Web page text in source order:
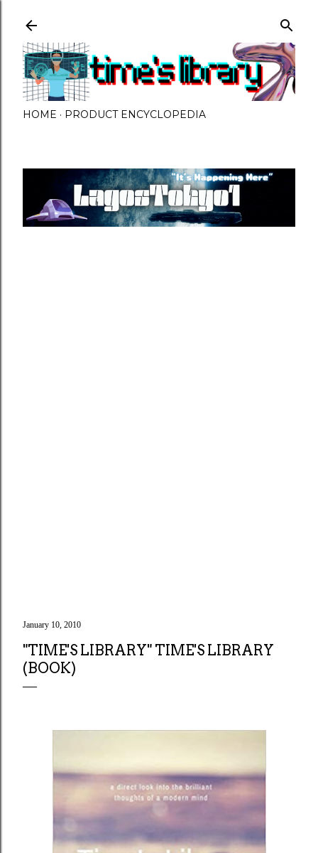
HOME PRODUCT ENCYCLOPEDIA
January 10, 2010
"TIME'S LIBRARY" TIME'S LIBRARY
(BOOK)